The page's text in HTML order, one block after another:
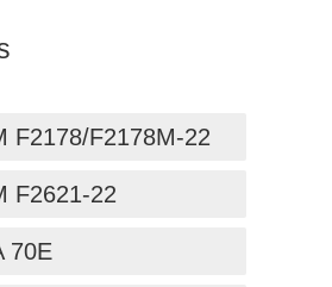
F2178/F2178M-22
F2621-22
70E